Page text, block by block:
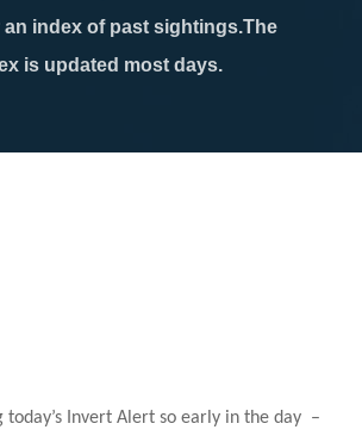
an index of past sightings.The
is updated most days.
today’s Invert Alert so early in the day –